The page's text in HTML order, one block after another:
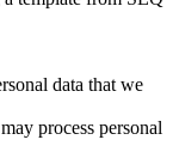
data that we
process personal